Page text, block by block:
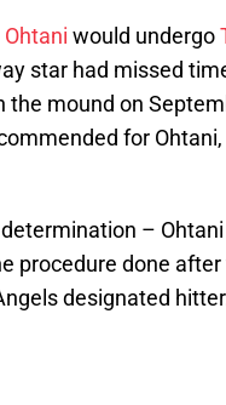
would undergo
star had missed
mound on
for
–
procedure done
designated